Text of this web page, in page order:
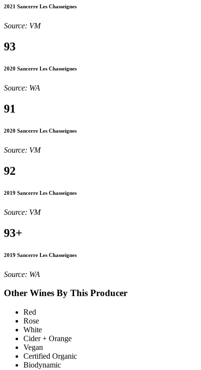
2021 Sancerre Les Chasseignes
Source: VM
93
2020 Sancerre Les Chasseignes
Source: WA
91
2020 Sancerre Les Chasseignes
Source: VM
92
2019 Sancerre Les Chasseignes
Source: VM
93+
2019 Sancerre Les Chasseignes
Source: WA
Other Wines By This Producer
Red
Rose
White
Cider + Orange
Vegan
Certified Organic
Biodynamic